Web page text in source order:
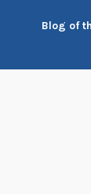
Blog of